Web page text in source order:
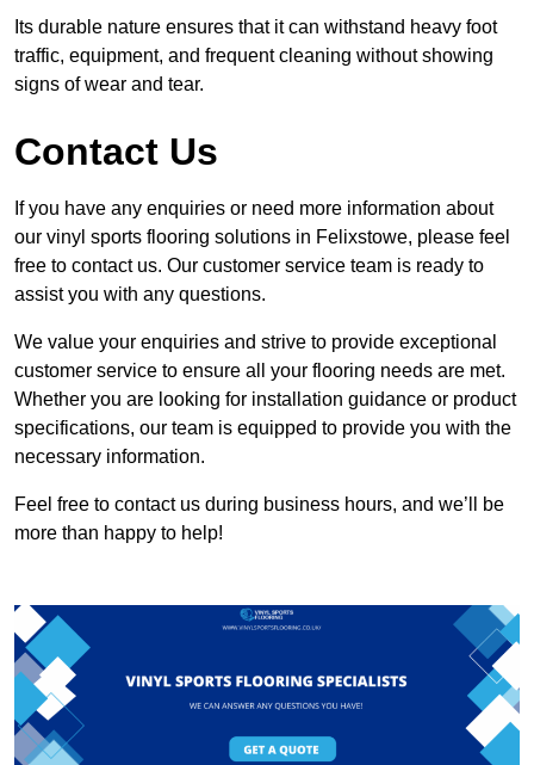
Its durable nature ensures that it can withstand heavy foot
traffic, equipment, and frequent cleaning without showing
signs of wear and tear.
Contact Us
If you have any enquiries or need more information about
our vinyl sports flooring solutions in Felixstowe, please feel
free to contact us. Our customer service team is ready to
assist you with any questions.
We value your enquiries and strive to provide exceptional
customer service to ensure all your flooring needs are met.
Whether you are looking for installation guidance or product
specifications, our team is equipped to provide you with the
necessary information.
Feel free to contact us during business hours, and we’ll be
more than happy to help!